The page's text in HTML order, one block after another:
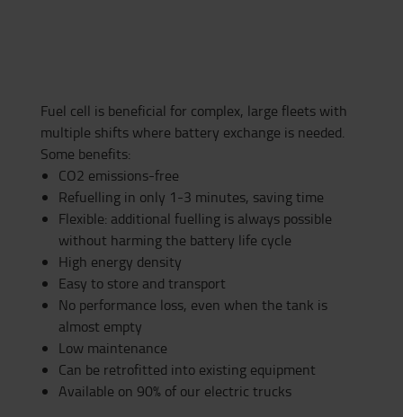
Fuel cell is beneficial for complex, large fleets with
multiple shifts where battery exchange is needed.
Some benefits:
CO2 emissions-free
Refuelling in only 1-3 minutes, saving time
Flexible: additional fuelling is always possible
without harming the battery life cycle
High energy density
Easy to store and transport
No performance loss, even when the tank is
almost empty
Low maintenance
Can be retrofitted into existing equipment
Available on 90% of our electric trucks